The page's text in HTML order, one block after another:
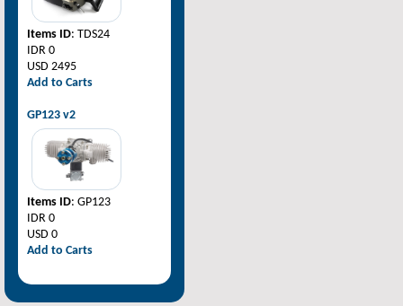
Items ID: TDS24
IDR 0
USD 2495
Add to Carts
GP123 v2
Items ID: GP123
IDR 0
USD 0
Add to Carts